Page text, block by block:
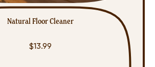
Natural Floor Cleaner
$13.99